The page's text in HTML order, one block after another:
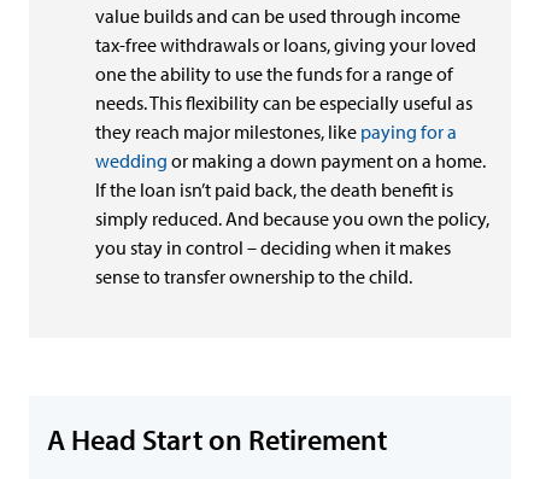
value builds and can be used through income
tax-free withdrawals or loans, giving your loved
one the ability to use the funds for a range of
needs. This flexibility can be especially useful as
they reach major milestones, like paying for a
wedding or making a down payment on a home.
If the loan isn’t paid back, the death benefit is
simply reduced. And because you own the policy,
you stay in control – deciding when it makes
sense to transfer ownership to the child.
A Head Start on Retirement